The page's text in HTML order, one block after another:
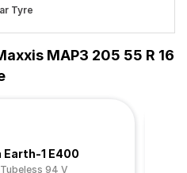
Tyre
MAP3 205 55 R 16
Earth-1 E400
94 V